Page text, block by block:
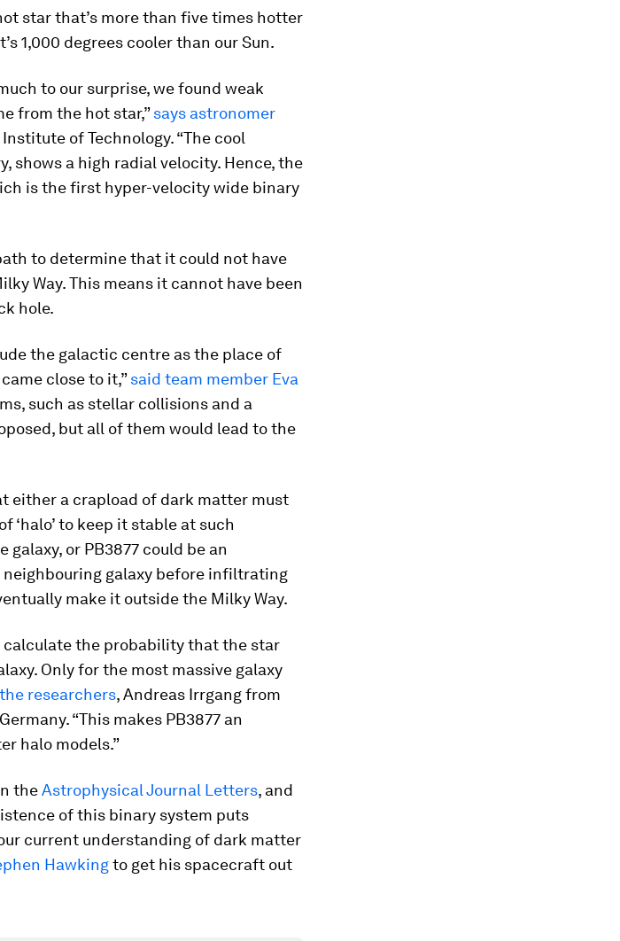
star that’s more than five times hotter
1,000 degrees cooler than our Sun.
to our surprise, we found weak
from the hot star,”says astronomer
of Technology. “The cool
shows a high radial velocity. Hence, the
is the first hyper-velocity wide binary
to determine that it could not have
Way. This means it cannot have been
hole.
the galactic centre as the place of
close to it,”said team member Eva
such as stellar collisions and a
but all of them would lead to the
either a crapload of dark matter must
‘halo’ to keep it stable at such
or PB3877 could be an
neighbouring galaxy before infiltrating
make it outside the Milky Way.
calculate the probability that the star
Only for the most massive galaxy
researchers, Andreas Irrgang from
“This makes PB3877 an
halo models.”
theAstrophysical Journal Letters, and
of this binary system puts
current understanding of dark matter
Hawkingto get his spacecraft out